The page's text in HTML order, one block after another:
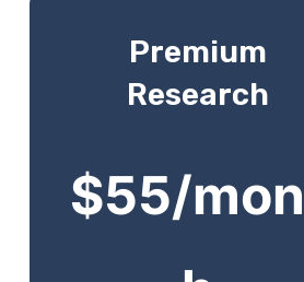
Premium
Research
$55/